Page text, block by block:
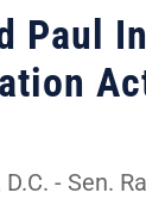
Paul
D.C. - Sen.